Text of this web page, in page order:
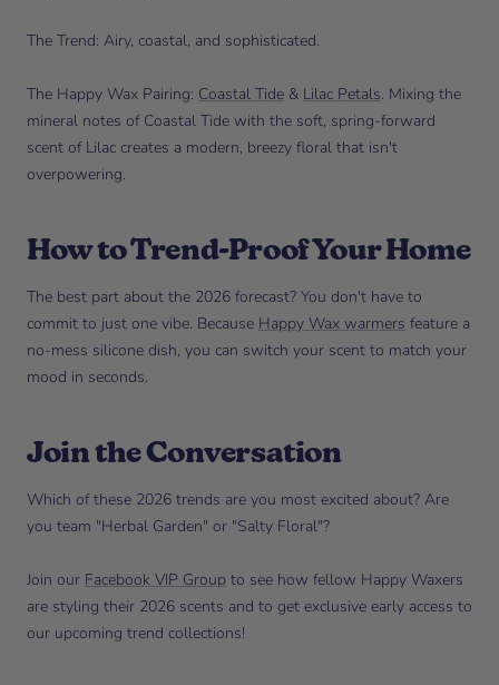
The Trend: Airy, coastal, and sophisticated.
The Happy Wax Pairing: Coastal Tide & Lilac Petals. Mixing the
mineral notes of Coastal Tide with the soft, spring-forward
scent of Lilac creates a modern, breezy floral that isn't
overpowering.
How to Trend-Proof Your Home
The best part about the 2026 forecast? You don't have to
commit to just one vibe. Because Happy Wax warmers feature a
no-mess silicone dish, you can switch your scent to match your
mood in seconds.
Join the Conversation
Which of these 2026 trends are you most excited about? Are
you team "Herbal Garden" or "Salty Floral"?
Join our Facebook VIP Group to see how fellow Happy Waxers
are styling their 2026 scents and to get exclusive early access to
our upcoming trend collections!